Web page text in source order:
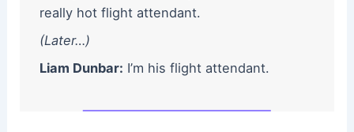
really hot flight attendant.
(Later…)
Liam Dunbar: I’m his flight attendant.